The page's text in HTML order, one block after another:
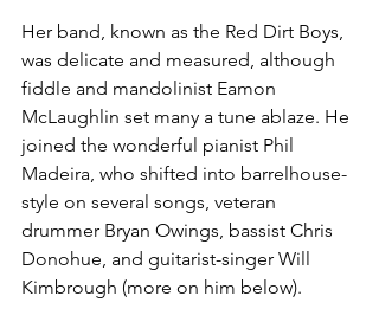
Her band, known as the Red Dirt Boys,
was delicate and measured, although
fiddle and mandolinist Eamon
McLaughlin set many a tune ablaze. He
joined the wonderful pianist Phil
Madeira, who shifted into barrelhouse-
style on several songs, veteran
drummer Bryan Owings, bassist Chris
Donohue, and guitarist-singer Will
Kimbrough (more on him below).